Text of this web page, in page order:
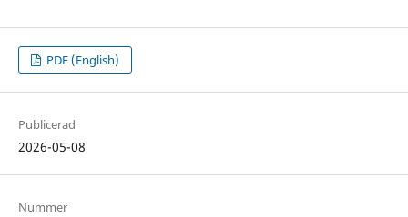
PDF (English)
Publicerad
2026-05-08
Nummer